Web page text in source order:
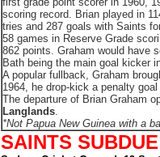
scoring record. Brian played in
tries and 287 goals with Saints
58 games in Reserve Grade
862 points. Graham would have
Bath being the main goal kicker
A popular fullback, Graham
1964, he drop-kick a penalty
The departure of Brian Graham
Langlands.
*Not Papua New Guinea with a
SAINTS